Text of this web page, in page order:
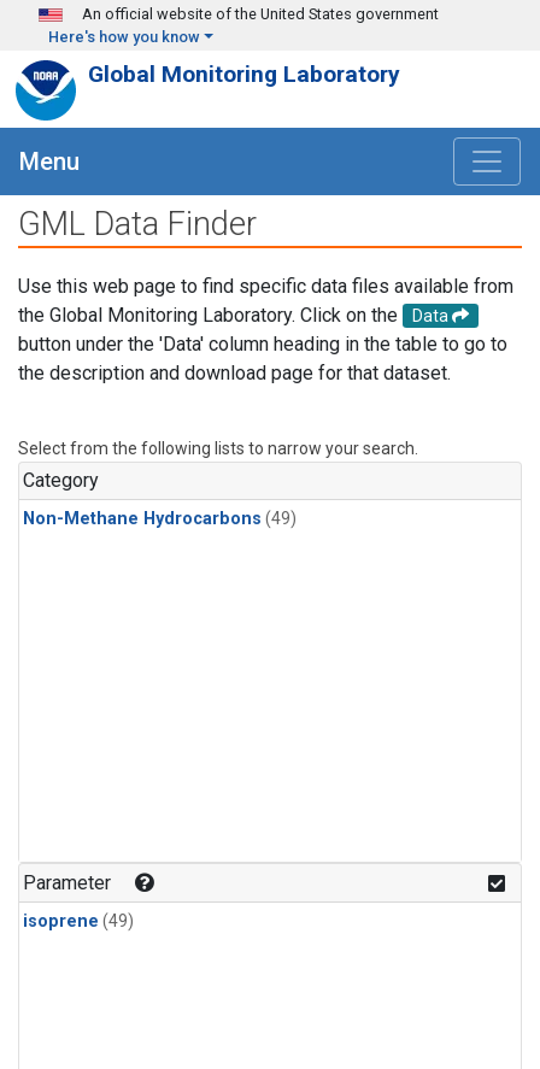
Skip to main content
An official website of the United States government
Here's how you know
Global Monitoring Laboratory
Menu
GML Data Finder
Use this web page to find specific data files available from
the Global Monitoring Laboratory. Click on the
Data
button under the 'Data' column heading in the table to go to
the description and download page for that dataset.
Select from the following lists to narrow your search.
Category
Non-Methane Hydrocarbons (49)
Parameter
isoprene (49)